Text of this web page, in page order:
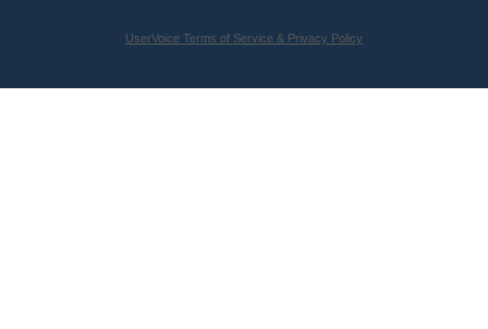
UserVoice Terms of Service & Privacy Policy